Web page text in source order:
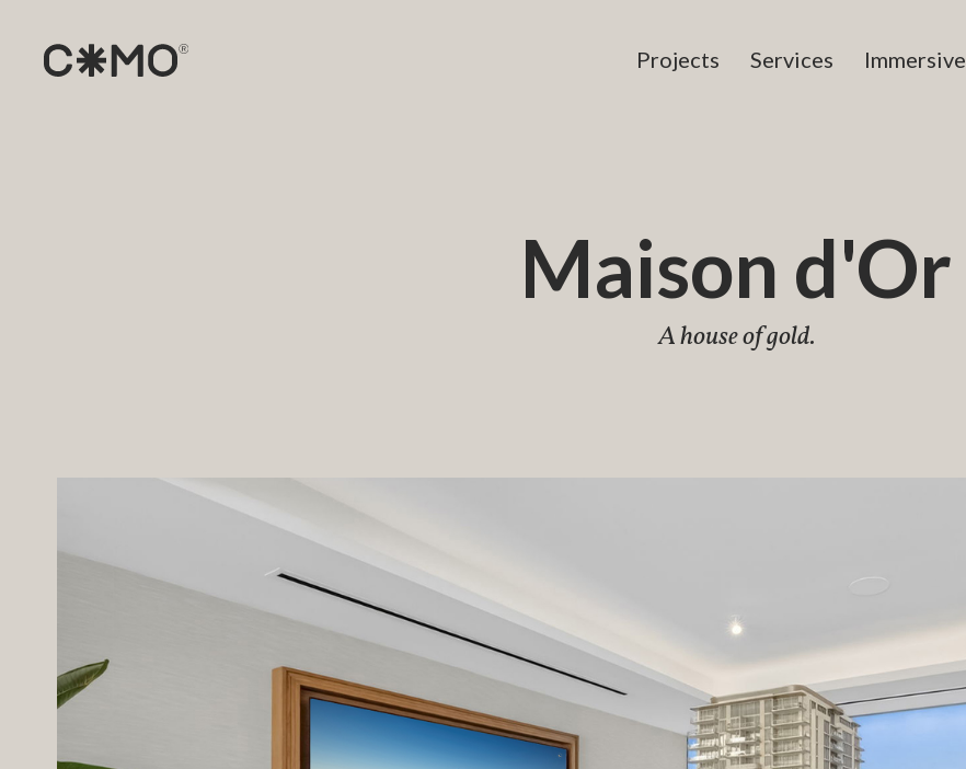
Projects Services Immersive
Maison d'Or
A house of gold.